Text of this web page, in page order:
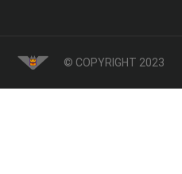
© COPYRIGHT 2023